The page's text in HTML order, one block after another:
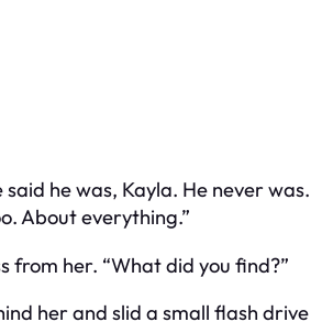
said he was, Kayla. He never was.
About everything.”
from her. “What did you find?”
her and slid a small flash drive